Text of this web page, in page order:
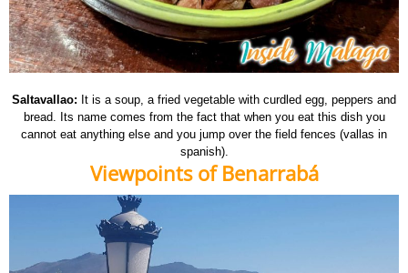
Saltavallao: It is a soup, a fried vegetable with curdled egg, peppers and
bread. Its name comes from the fact that when you eat this dish you
cannot eat anything else and you jump over the field fences (vallas in
spanish).
Viewpoints of Benarrabá